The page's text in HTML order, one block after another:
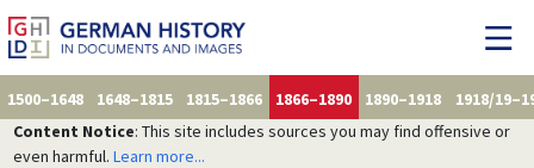
1500–1648 1648–1815 1815–1866 1866–1890 1890–1918
1918/
Content Notice: This site includes sources you may find offensive or
even harmful. Learn more...